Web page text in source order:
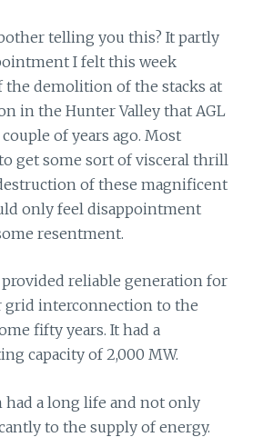
telling you this? It partly
I felt this week
the demolition of the stacks at
in the Hunter Valley that AGL
of years ago. Most
get some sort of visceral thrill
of these magnificent
only feel disappointment
resentment.
reliable generation for
grid interconnection to the
fifty years. It had a
capacity of 2,000 MW.
had a long life and not only
to the supply of energy.